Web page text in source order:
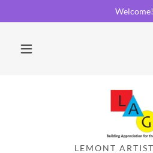
Welcome!